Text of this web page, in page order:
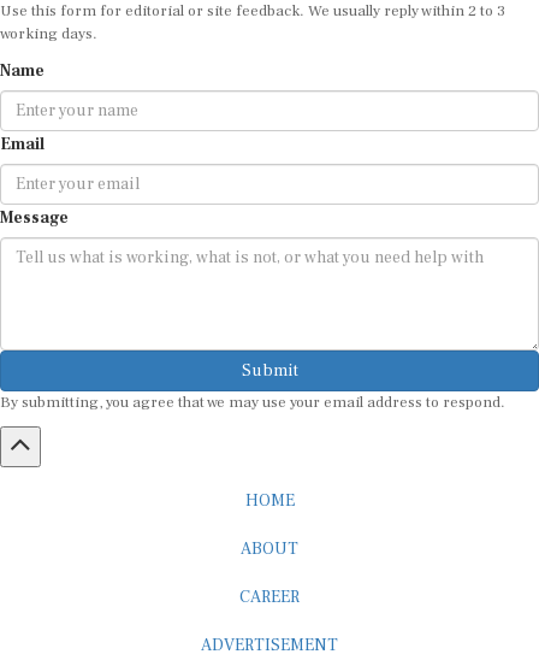
Use this form for editorial or site feedback. We usually reply within 2 to 3
working days.
Name
Email
Message
Submit
By submitting, you agree that we may use your email address to respond.
HOME
ABOUT
CAREER
ADVERTISEMENT